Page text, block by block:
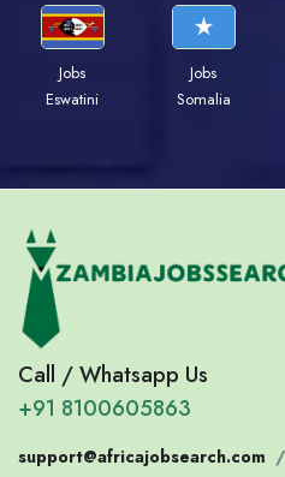
Jobs
Eswatini
Jobs
Somalia
Call / Whatsapp Us
+91 8100605863
support@africajobsearch.com /